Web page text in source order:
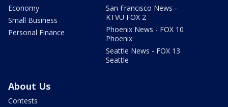
Economy
Small Business
Personal Finance
San Francisco News -
KTVU FOX 2
Phoenix News - FOX 10
Phoenix
Seattle News - FOX 13
Seattle
About Us
Contests